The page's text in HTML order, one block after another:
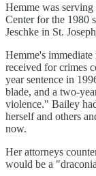
Hemme was
Center for the 1980
Jeschke in St.
Hemme's immediate
received for crimes
year sentence in
blade, and a two-
violence." Bailey
herself and others
now.
Her attorneys
would be a